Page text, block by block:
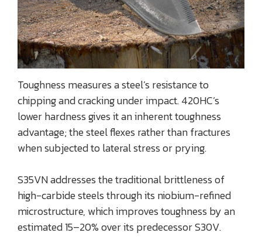
Toughness measures a steel’s resistance to
chipping and cracking under impact. 420HC’s
lower hardness gives it an inherent toughness
advantage; the steel flexes rather than fractures
when subjected to lateral stress or prying.
S35VN addresses the traditional brittleness of
high-carbide steels through its niobium-refined
microstructure, which improves toughness by an
estimated 15–20% over its predecessor S30V.